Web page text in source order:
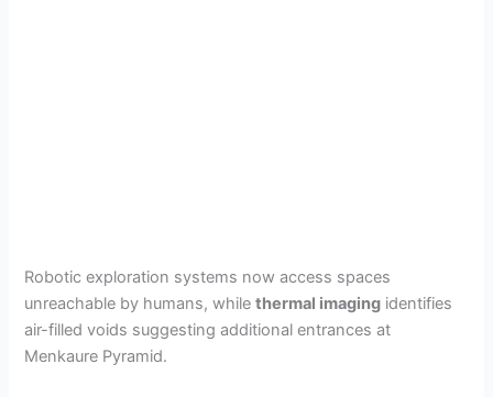
Robotic exploration systems now access spaces
unreachable by humans, whilethermal imaging identifies
air-filled voids suggesting additional entrances at
Menkaure Pyramid.